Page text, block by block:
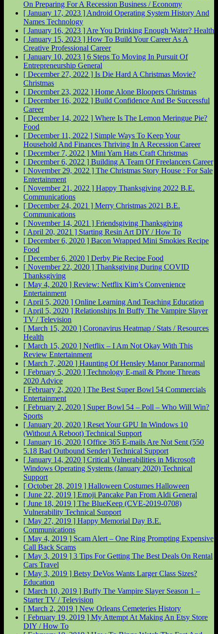
On Preparing For A Recession Business / Economy
[ January 17, 2023 ] Android Operating System History And
Names Technology
[ January 16, 2023 ] Are You Drinking Enough Water? Health
[ January 15, 2023 ] How To Build Your Career As A
Creative Professional Career
[ January 10, 2023 ] 6 Steps To Moving In Pursuit Of
Entrepreneurship General
[ December 27, 2022 ] Is Die Hard A Christmas Movie?
Christmas
[ December 23, 2022 ] Home Alone Bloopers Christmas
[ December 16, 2022 ] Build Confidence And Be Successful
Career
[ December 14, 2022 ] Where Is The Lemon Meringue Pie?
Food
[ December 11, 2022 ] Simple Ways To Keep Your
Household And Finances Thriving In A Recession Career
[ December 7, 2022 ] Mini Yarn Hats Craft Christmas
[ December 6, 2022 ] Building A Team Of Freelancers Career
[ November 29, 2022 ] The Christmas Story House : For Sale
Entertainment
[ November 21, 2022 ] Happy Thanksgiving 2022 B.E.
Communications
[ December 24, 2021 ] Merry Christmas 2021 B.E.
Communications
[ November 14, 2021 ] Friendsgiving Thanksgiving
[ April 20, 2021 ] Starting Resin Art DIY / How To
[ December 6, 2020 ] Bacon Wrapped Mini Smokies Recipe
Food
[ December 6, 2020 ] Derby Pie Recipe Food
[ November 22, 2020 ] Thanksgiving During COVID
Thanksgiving
[ May 4, 2020 ] Review: Netflix Kim’s Convenience
Entertainment
[ April 5, 2020 ] Online Learning And Teaching Education
[ April 5, 2020 ] Relationships In Buffy The Vampire Slayer
TV / Television
[ March 15, 2020 ] Coronavirus Heatmap / Stats / Resources
Health
[ March 15, 2020 ] Netflix – I Am Not Okay With This
Review Entertainment
[ March 7, 2020 ] Haunting Of Hensley ManorParanormal
[ February 5, 2020 ] Technology E-mail & Phone Threats
2020 Advice
[ February 2, 2020 ] The Best Super Bowl 54 Commercials
Entertainment
[ February 2, 2020 ] Super Bowl 54 – Poll – Who Will Win?
Sports
[ January 20, 2020 ] Reset Your GPU In Windows 10
(Without A Reboot) Technical Support
[ January 16, 2020 ] Office 365 E-mails Are Not Sent (550
5.18 Bad Outbound Sender) Technical Support
[ January 14, 2020 ] Critical Vulnerabilities in Microsoft
Windows Operating Systems (January 2020) Technical
Support
[ October 28, 2019 ] Halloween Costumes Halloween
[ June 22, 2019 ] Emoji Pancake Pan From Aldi General
[ June 18, 2019 ] The BlueKeep (CVE-2019-0708)
Vulnerability Technical Support
[ May 27, 2019 ] Happy Memorial Day B.E.
Communications
[ May 4, 2019 ] Scam Alert – One Ring Prompting Expensive
Call Back Scams
[ May 3, 2019 ] 3 Tips For Getting The Best Deals On Rental
Cars Travel
[ May 3, 2019 ] Betsy DeVos Wants Larger Class Sizes?
Education
[ March 10, 2019 ] Buffy The Vampire Slayer Season 1 –
StarterTV / Television
[ March 2, 2019 ] New Orleans Cemeteries History
[ February 19, 2019 ] My Attempt At Making An Etsy Store
DIY / How To